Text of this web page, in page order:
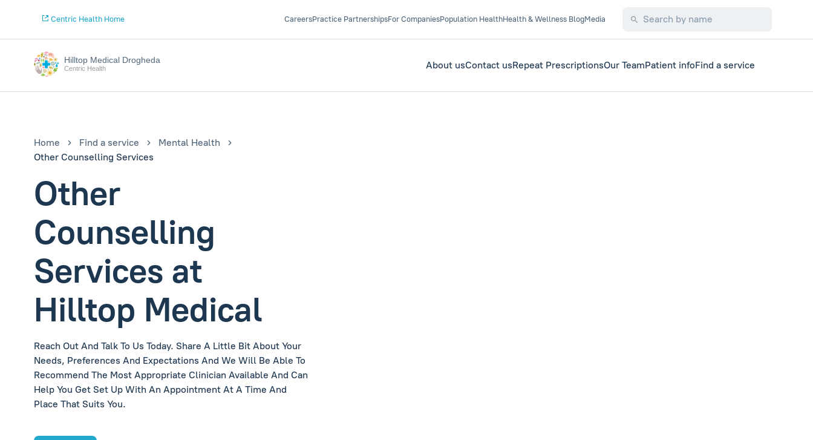
Centric Health Home CareersPractice PartnershipsFor CompaniesPopulation HealthHealth & Wellness BlogMedia
Hilltop Medical Drogheda
Centric Health About usContact usRepeat PrescriptionsOur TeamPatient infoFind a service
Home Find a service
Mental Health
Other Counselling Services
Other
Counselling
Services at
Hilltop Medical
Reach Out And Talk To Us Today. Share A Little Bit About Your
Needs, Preferences And Expectations And We Will Be Able To
Recommend The Most Appropriate Clinician Available And Can
Help You Get Set Up With An Appointment At A Time And
Place That Suits You.